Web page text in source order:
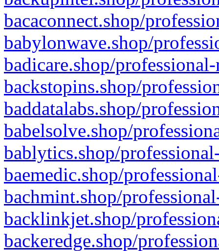
bacaconnect.shop/
babylonwave.shop/
badicare.shop/
backstopins.shop/
baddatalabs.shop/
babelsolve.shop/
bablytics.shop/
baemedic.shop/
bachmint.shop/
backlinkjet.shop/
backeredge.shop/